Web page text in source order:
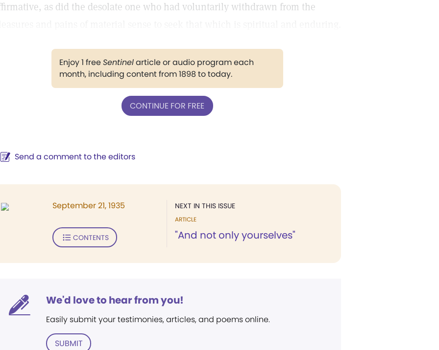
as did the desolate one who had voluntarily withdrawn from the
Enjoy 1 freeSentinelarticle or audio program each
month, including content from 1898 to today.
CONTINUE FOR FREE
Send a comment to the editors
NEXT IN THIS ISSUE
ARTICLE
"And not only yourselves"
September 21, 1935
CONTENTS
We'd love to hear from you!
Easily submit your testimonies, articles, and poems online.
SUBMIT